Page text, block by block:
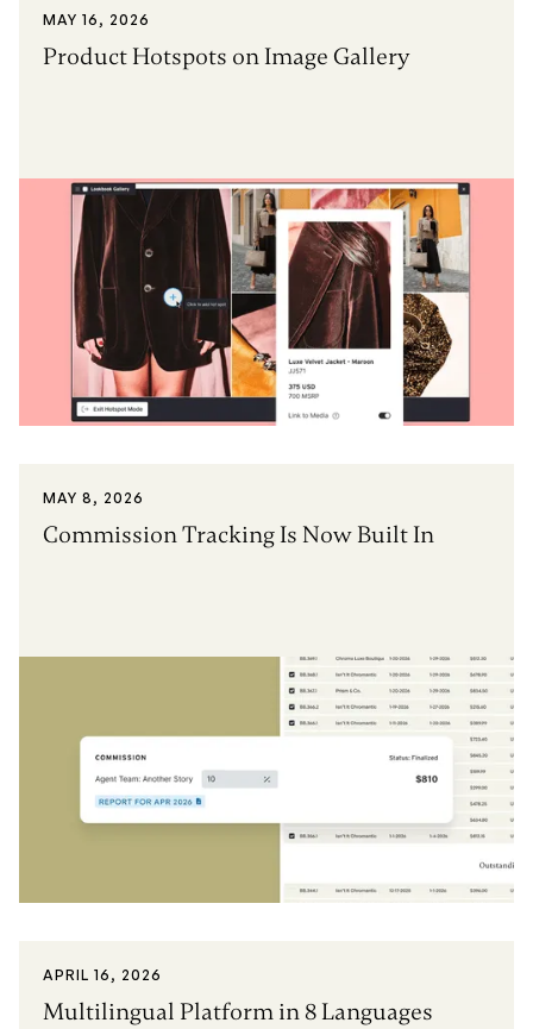
MAY 16, 2026
Product Hotspots on Image Gallery
MAY 8, 2026
Commission Tracking Is Now Built In
APRIL 16, 2026
Multilingual Platform in 8 Languages